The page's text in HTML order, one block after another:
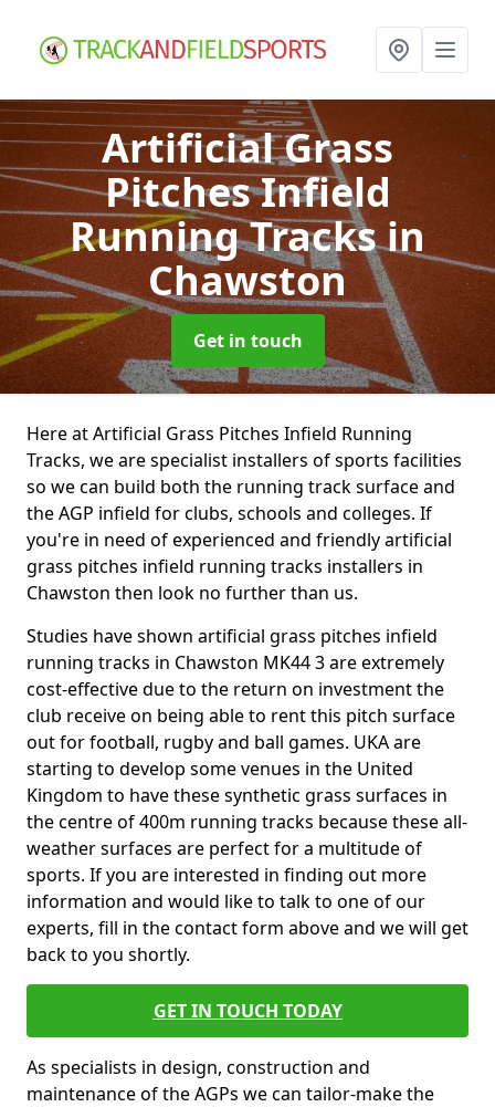
Artificial Grass
Pitches Infield
Running Tracksin
Chawston
Get in touch
Here at Artificial Grass Pitches Infield Running
Tracks, we are specialist installers of sports facilities
so we can build both the running track surface and
the AGP infield for clubs, schools and colleges. If
you're in need of experienced and friendly artificial
grass pitches infield running tracks installers in
Chawston then look no further than us.
Studies have shown artificial grass pitches infield
running tracks in Chawston MK44 3 are extremely
cost-effective due to the return on investment the
club receive on being able to rent this pitch surface
out for football, rugby and ball games. UKA are
starting to develop some venues in the United
Kingdom to have these synthetic grass surfaces in
the centre of 400m running tracks because these all-
weather surfaces are perfect for a multitude of
sports. If you are interested in finding out more
information and would like to talk to one of our
experts, fill in the contact form above and we will get
back to you shortly.
GET IN TOUCH TODAY
As specialists in design, construction and
maintenance of the AGPs we can tailor-make the